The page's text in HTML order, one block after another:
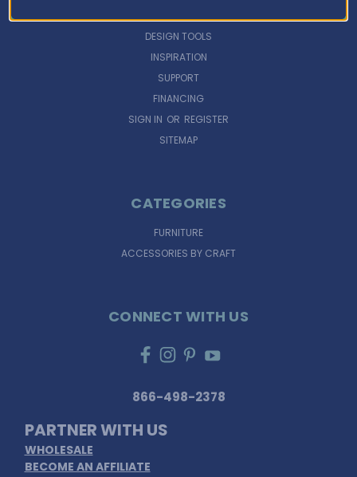
DESIGN TOOLS
INSPIRATION
SUPPORT
FINANCING
SIGN IN OR REGISTER
SITEMAP
CATEGORIES
FURNITURE
ACCESSORIES BY CRAFT
CONNECT WITH US
866-498-2378
PARTNER WITH US
WHOLESALE
BECOME AN AFFILIATE